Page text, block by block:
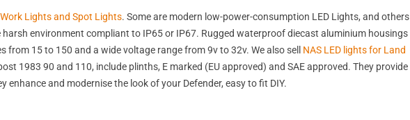
Lights and Spot Lights. Some are modern low-power-consumption LED Lights, and others
environment compliant to IP65 or IP67. Rugged waterproof diecast aluminium housings
15 to 150 and a wide voltage range from 9v to 32v. We also sell NAS LED lights for Land
1983 90 and 110, include plinths, E marked (EU approved) and SAE approved. They provide
and modernise the look of your Defender, easy to fit DIY.